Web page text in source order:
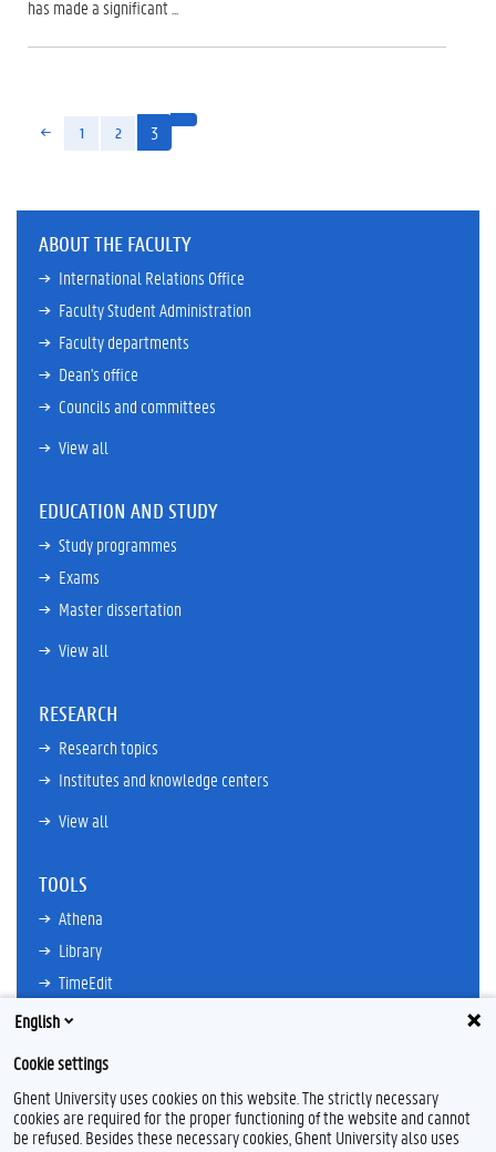
has made a significant ...
1 2 3
ABOUT THE FACULTY
International Relations Office
Faculty Student Administration
Faculty departments
Dean's office
Councils and committees
View all
EDUCATION AND STUDY
Study programmes
Exams
Master dissertation
View all
RESEARCH
Research topics
Institutes and knowledge centers
View all
TOOLS
Athena
Library
TimeEdit
Email
Research Explorer
English
Cookie settings
Ghent University uses cookies on this website. The strictly necessary
cookies are required for the proper functioning of the website and cannot
be refused. Besides these necessary cookies, Ghent University also uses